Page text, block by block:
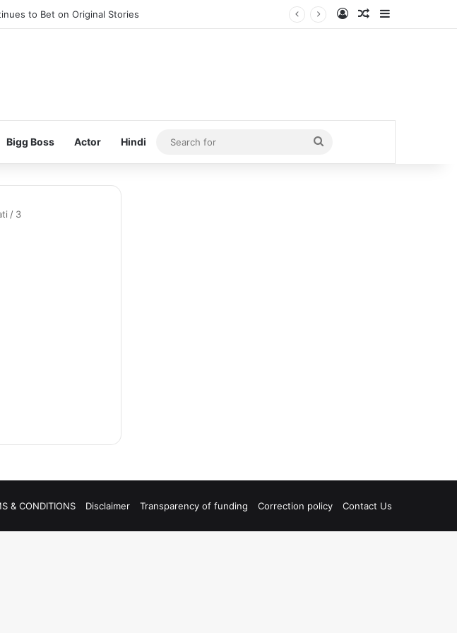
to Bet on Original Stories Log InRandom Article
Bigg Boss Actor Hindi
Search
for
/ 3
& CONDITIONS Disclaimer Transparency of funding Correction policy Contact Us